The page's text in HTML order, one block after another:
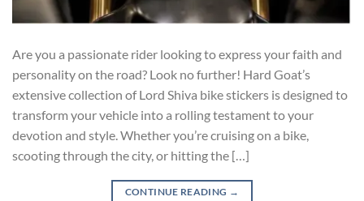
Are you a passionate rider looking to express your faith and
personality on the road? Look no further! Hard Goat’s
extensive collection of Lord Shiva bike stickers is designed to
transform your vehicle into a rolling testament to your
devotion and style. Whether you’re cruising on a bike,
scooting through the city, or hitting the […]
CONTINUE READING →